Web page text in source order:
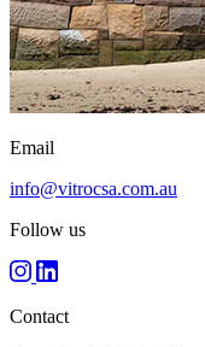
Email
info@vitrocsa.com.au
Follow us
Contact